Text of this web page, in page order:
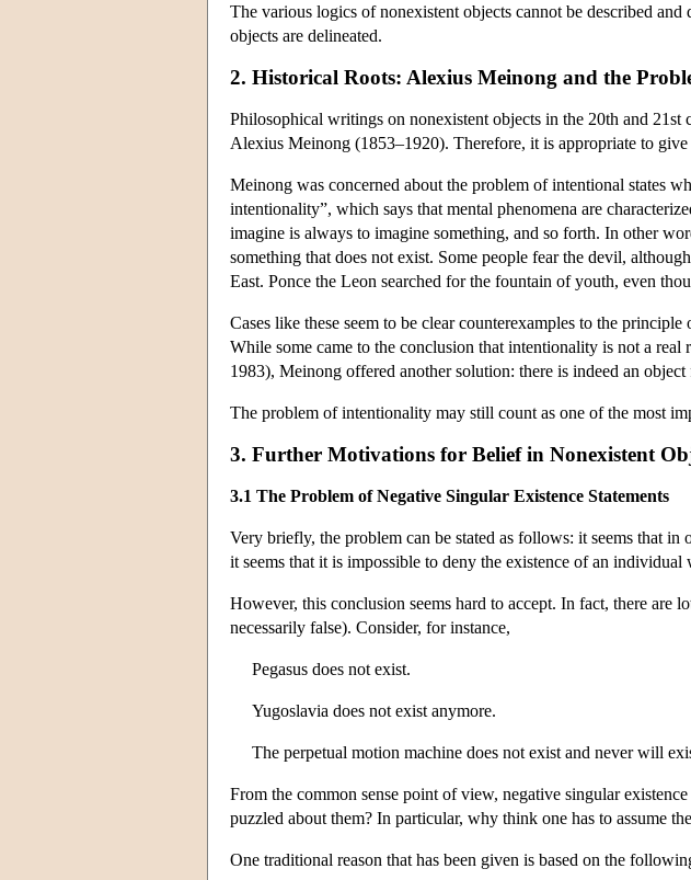
The various logics of nonexistent objects cannot be described
objects are delineated.
2. Historical Roots: Alexius Meinong and the
Philosophical writings on nonexistent objects in the 20th and
Alexius Meinong (1853–1920). Therefore, it is appropriate to
Meinong was concerned about the problem of intentional states
intentionality”, which says that mental phenomena are
imagine is always to imagine something, and so forth. In other
something that does not exist. Some people fear the devil,
East. Ponce the Leon searched for the fountain of youth, even
Cases like these seem to be clear counterexamples to the
While some came to the conclusion that intentionality is not a real
1983), Meinong offered another solution: there is indeed an
The problem of intentionality may still count as one of the most
3. Further Motivations for Belief in Nonexistent
3.1 The Problem of Negative Singular Existence Statements
Very briefly, the problem can be stated as follows: it seems that
it seems that it is impossible to deny the existence of an
However, this conclusion seems hard to accept. In fact, there are
necessarily false). Consider, for instance,
Pegasus does not exist.
Yugoslavia does not exist anymore.
The perpetual motion machine does not exist and never will
From the common sense point of view, negative singular
puzzled about them? In particular, why think one has to assume
One traditional reason that has been given is based on the